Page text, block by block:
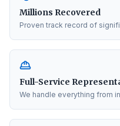
Millions Recovered
Proven track record of
Full-Service
We handle everything from